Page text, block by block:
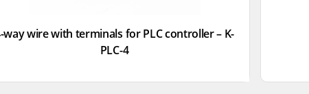
way wire with terminals for PLC controller – K-
PLC-4